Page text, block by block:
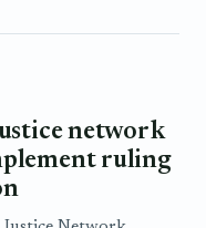
network
ruling